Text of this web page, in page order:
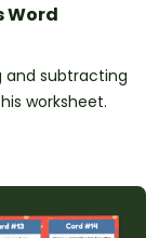
Word
and subtracting
worksheet.